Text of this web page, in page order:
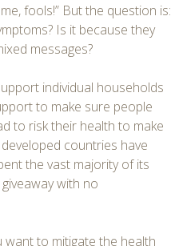
fools!” But the question is:
Is it because they
messages?
individual households
to make sure people
to risk their health to make
countries have
the vast majority of its
with no
want to mitigate the health